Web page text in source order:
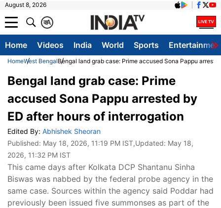
August 8, 2026
A
क
Home Videos India World Sports
HomeWest BengalBengal land grab case: Prime accused Sona Pappu
Bengal land grab case: Prime
accused Sona Pappu arrested by
ED after hours of interrogation
Edited By: Abhishek Sheoran
Published: May 18, 2026, 11:19 PM IST,Updated: May 18,
2026, 11:32 PM IST
This came days after Kolkata DCP Shantanu Sinha
Biswas was nabbed by the federal probe agency in the
same case. Sources within the agency said Poddar had
previously been issued five summonses as part of the